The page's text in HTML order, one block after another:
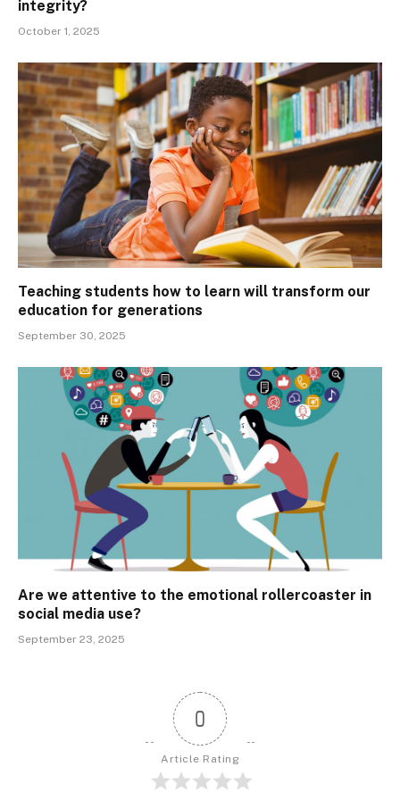
integrity?
October 1, 2025
Teaching students how to learn will transform our
education for generations
September 30, 2025
Are we attentive to the emotional rollercoaster in
social media use?
September 23, 2025
0
Article Rating